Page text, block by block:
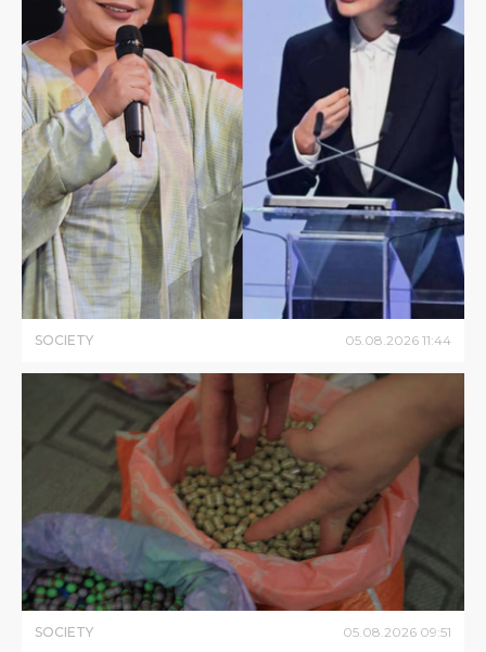
SOCIETY 05.08.2026 11:44
SOCIETY 05.08.2026 09:51